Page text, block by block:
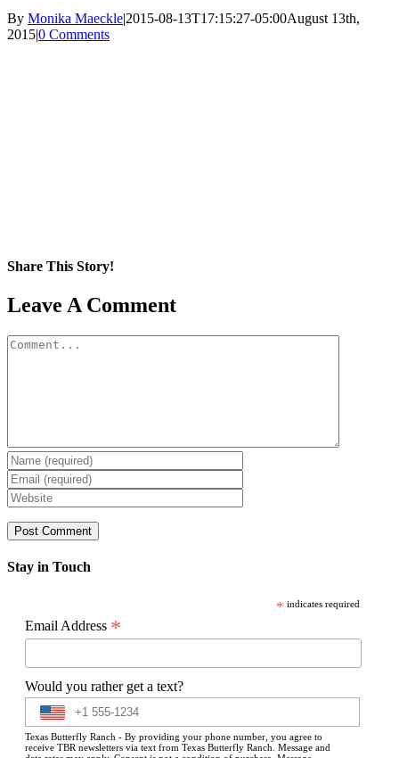
By Monika Maeckle|2015-08-13T17:15:27-05:00August 13th,
2015|0 Comments
Share This Story!
Facebook
X
Reddit
LinkedIn
WhatsApp
Pinterest
Email
Leave A Comment
Comment
Stay in Touch
* indicates required
Email Address *
Would you rather get a text?
Texas Butterfly Ranch - By providing your phone number, you agree to
receive TBR newsletters via text from Texas Butterfly Ranch. Message and